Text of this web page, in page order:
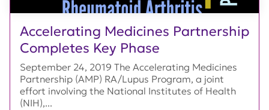
Accelerating Medicines Partnership
Completes Key Phase
September 24, 2019 The Accelerating Medicines
Partnership (AMP) RA/Lupus Program, a joint
effort involving the National Institutes of Health
(NIH),...